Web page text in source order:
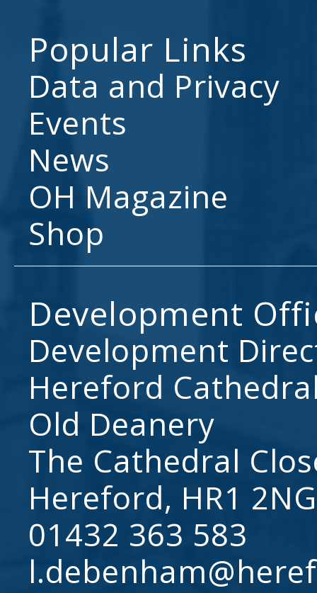
Popular Links
Data and Privacy
Events
News
OH Magazine
Shop
Development
Development
Hereford
Old Deanery
The Cathedral
Hereford, HR1 2NG
01432 363 583